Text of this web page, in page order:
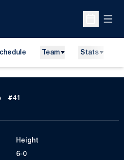
Open
Team Stats
Season 2010
#41
Height
6-0